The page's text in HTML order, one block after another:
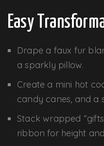
Easy
Drape a faux fur
a sparkly pillow.
Create a mini hot
candy canes, and a
Stack wrapped
ribbon for height